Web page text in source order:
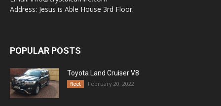
Address: Jesus is Able House 3rd Floor.
POPULAR POSTS
Toyota Land Cruiser V8
fleet February 20, 2022